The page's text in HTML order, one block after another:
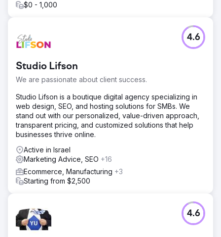
$0 - 1,000
Studio Lifson
We are passionate about client success.
4.6
Studio Lifson is a boutique digital agency specializing in
web design, SEO, and hosting solutions for SMBs. We
stand out with our personalized, value-driven approach,
transparent pricing, and customized solutions that help
businesses thrive online.
Active in Israel
Marketing Advice, SEO +16
Ecommerce, Manufacturing +3
Starting from $2,500
4.6